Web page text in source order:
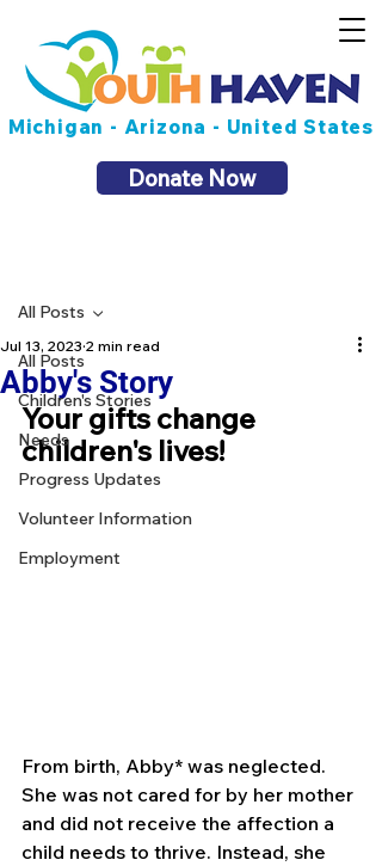
Michigan - Arizona - United States
Donate Now
All Posts
Children's Stories
Needs
Progress Updates
Volunteer Information
Employment
All Posts
Abby's Story
Jul 13, 2023 2 min read
Your gifts change
children's lives!
From birth, Abby* was neglected.
She was not cared for by her mother
and did not receive the affection a
child needs to thrive. Instead, she